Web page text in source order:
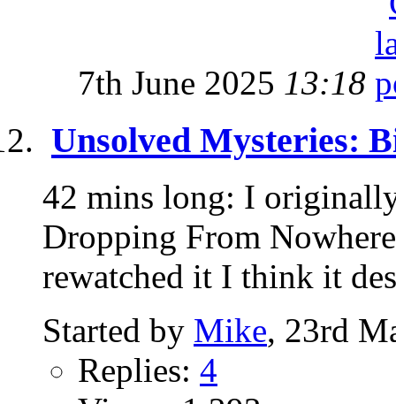
7th June 2025 13:18
Unsolved Mysteries:
42 mins long: I
Dropping From
rewatched it I think it
Started by Mike, 23rd
Replies: 4